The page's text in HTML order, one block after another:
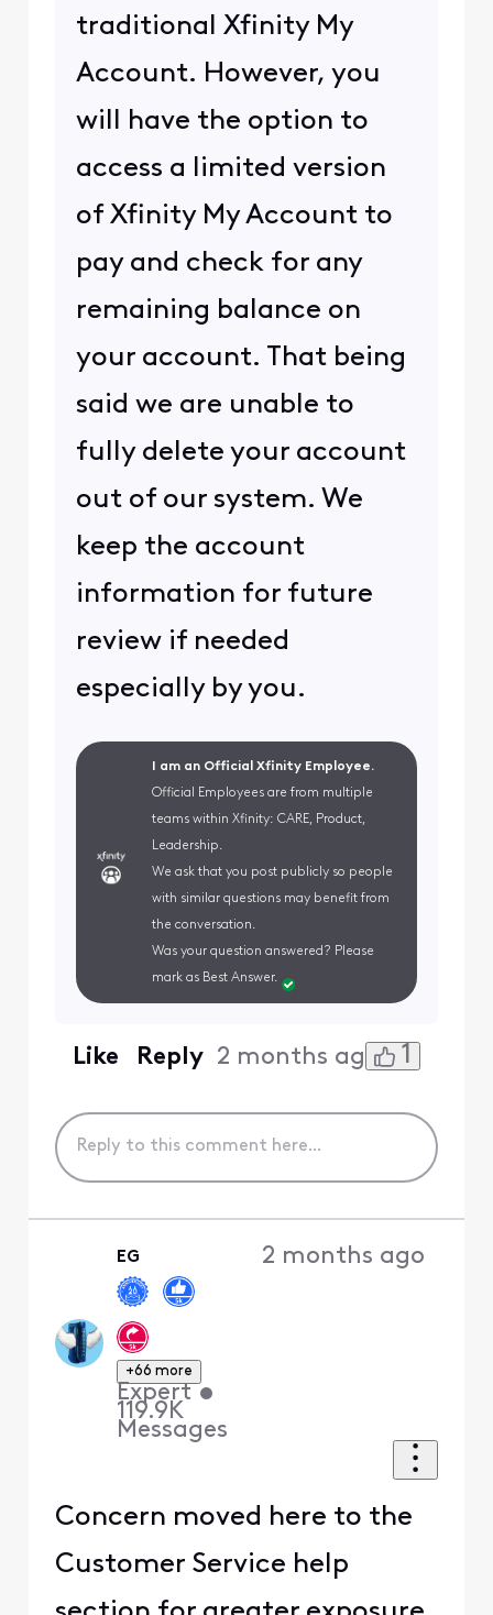
traditional Xfinity My
Account. However, you
will have the option to
access a limited version
of Xfinity My Account to
pay and check for any
remaining balance on
your account. That being
said we are unable to
fully delete your account
out of our system. We
keep the account
information for future
review if needed
especially by you.
I am an Official Xfinity Employee.
Official Employees are from multiple
teams within Xfinity: CARE, Product,
Leadership.
We ask that you post publicly so people
with similar questions may benefit from
the conversation.
Was your question answered? Please
mark as Best Answer.
Like Reply 2 months ago 1
EG
+66 more
Expert•
119.9K
Messages
2 months ago
Concern moved here to the
Customer Service help